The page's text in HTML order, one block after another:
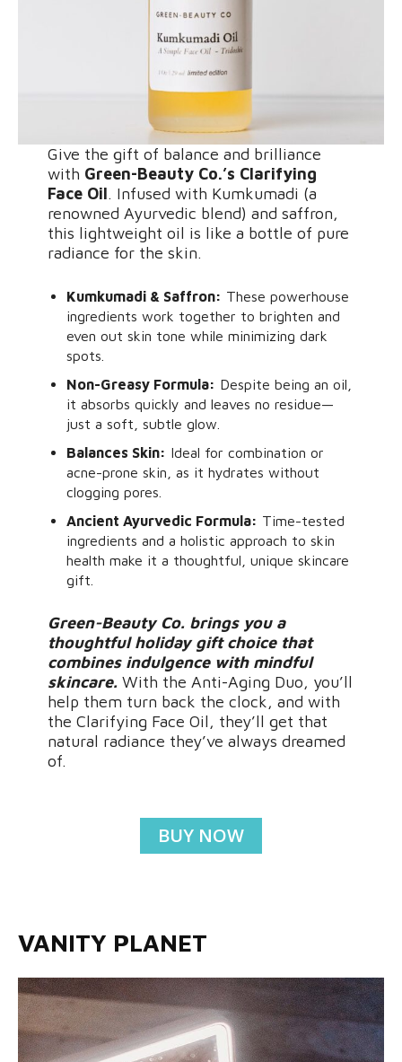
Give the gift of balance and brilliance
with Green-Beauty Co.’s Clarifying
Face Oil. Infused with Kumkumadi (a
renowned Ayurvedic blend) and saffron,
this lightweight oil is like a bottle of pure
radiance for the skin.
Kumkumadi & Saffron: These powerhouse
ingredients work together to brighten and
even out skin tone while minimizing dark
spots.
Non-Greasy Formula: Despite being an oil,
it absorbs quickly and leaves no residue—
just a soft, subtle glow.
Balances Skin: Ideal for combination or
acne-prone skin, as it hydrates without
clogging pores.
Ancient Ayurvedic Formula: Time-tested
ingredients and a holistic approach to skin
health make it a thoughtful, unique skincare
gift.
Green-Beauty Co. brings you a
thoughtful holiday gift choice that
combines indulgence with mindful
skincare.With the Anti-Aging Duo, you’ll
help them turn back the clock, and with
the Clarifying Face Oil, they’ll get that
natural radiance they’ve always dreamed
of.
BUY NOW
VANITY PLANET